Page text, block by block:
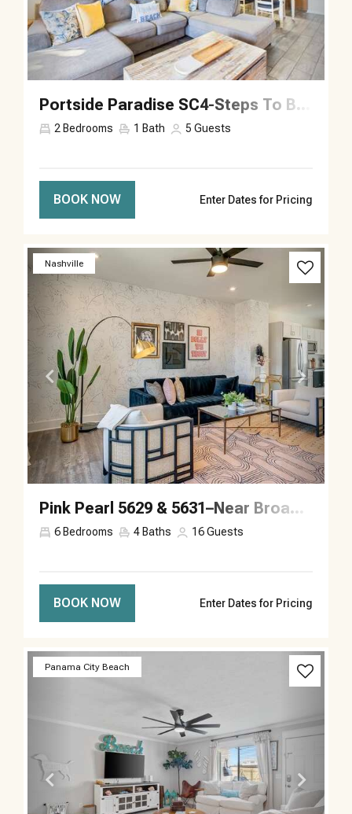
Portside Paradise SC4-Steps To Beach-Sleeps 5
2 Bedrooms 1 Bath 5 Guests
BOOK NOW Enter Dates for Pricing
Nashville
Previous Next
Pink Pearl 5629 & 5631–Near Broadway–Sleeps 16
6 Bedrooms 4 Baths 16Guests
BOOK NOW Enter Dates for Pricing
Panama City Beach
Previous Next